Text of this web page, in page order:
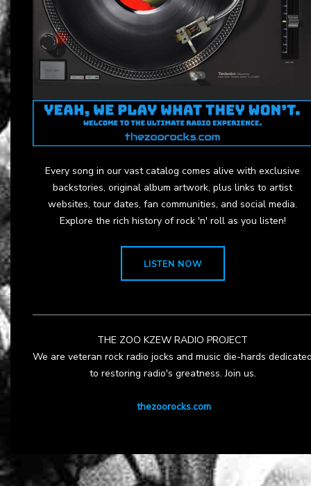
Every song in our vast catalog comes alive with exclusive
backstories, original album artwork, plus links to artist
websites, tour dates, fan communities, and social media.
Explore the rich history of rock 'n' roll as you listen!
LISTEN NOW
THE ZOO KZEW RADIO PROJECT
We are veteran rock radio jocks and music die-hards
to restoring radio's greatness. Join us.
thezoorocks.com